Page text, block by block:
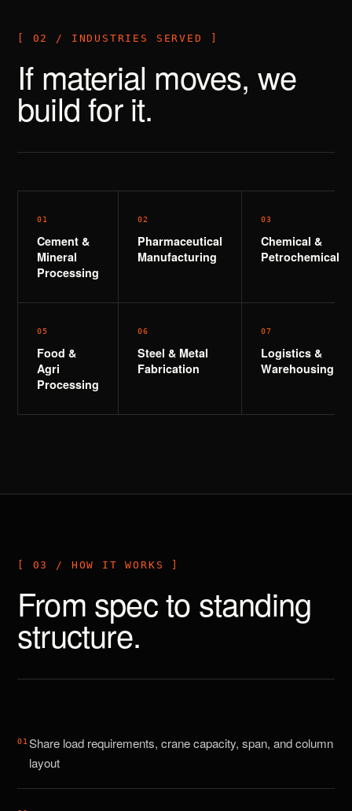
[ 02 / INDUSTRIES SERVED ]
If material moves, we
build for it.
01
Cement &
Mineral
Processing
02
Pharmaceutical
Manufacturing
03
Chemical &
Petrochemical
05
Food &
Agri
Processing
06
Steel & Metal
Fabrication
07
Logistics &
Warehousing
[ 03 / HOW IT WORKS ]
From spec to standing
structure.
01 Share load requirements, crane capacity, span, and column
layout